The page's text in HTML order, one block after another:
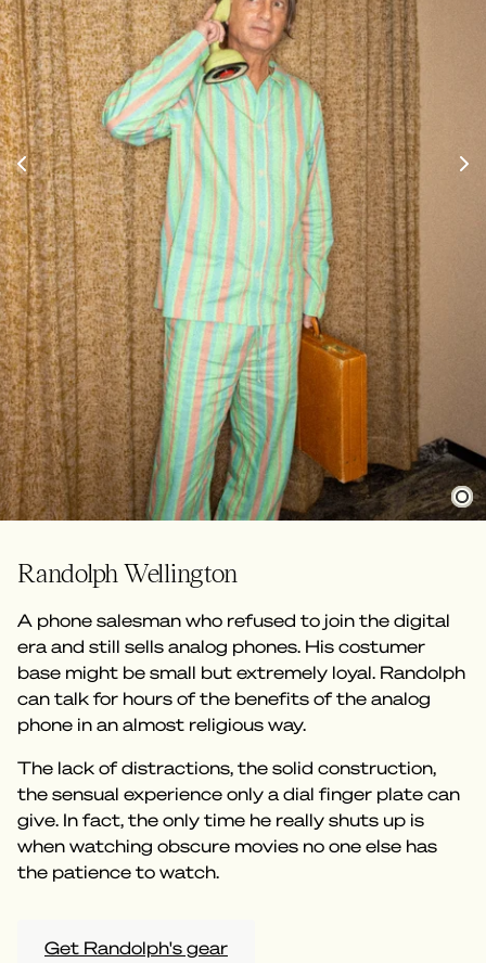
Randolph Wellington
A phone salesman who refused to join the digital
era and still sells analog phones. His costumer
base might be small but extremely loyal. Randolph
can talk for hours of the benefits of the analog
phone in an almost religious way.
The lack of distractions, the solid construction,
the sensual experience only a dial finger plate can
give. In fact, the only time he really shuts up is
when watching obscure movies no one else has
the patience to watch.
Get Randolph's gear